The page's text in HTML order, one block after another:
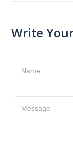
Write
Name
Message